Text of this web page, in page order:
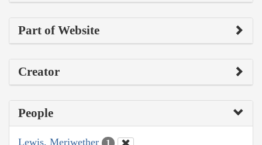
Part of Website
Creator
People
Lewis, Meriwether 1